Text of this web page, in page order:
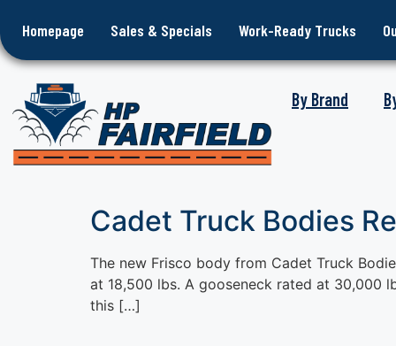
Homepage Sales & Specials Work-Ready Trucks
By Brand
Cadet Truck Bodies
The new Frisco body from Cadet Truck
at 18,500 lbs. A gooseneck rated at 30,000
this […]